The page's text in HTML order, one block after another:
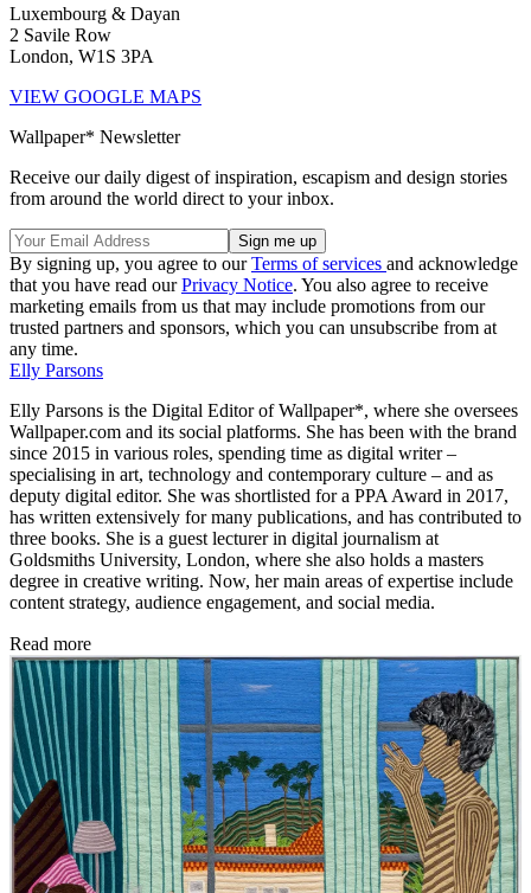
Luxembourg & Dayan
2 Savile Row
London, W1S 3PA
VIEW GOOGLE MAPS
Wallpaper* Newsletter
Receive our daily digest of inspiration, escapism and design stories
from around the world direct to your inbox.
By signing up, you agree to ourTerms of services and acknowledge
that you have read ourPrivacy Notice. You also agree to receive
marketing emails from us that may include promotions from our
trusted partners and sponsors, which you can unsubscribe from at
any time.
Elly Parsons
Elly Parsons is the Digital Editor of Wallpaper*, where she oversees
Wallpaper.com and its social platforms. She has been with the brand
since 2015 in various roles, spending time as digital writer –
specialising in art, technology and contemporary culture – and as
deputy digital editor. She was shortlisted for a PPA Award in 2017,
has written extensively for many publications, and has contributed to
three books. She is a guest lecturer in digital journalism at
Goldsmiths University, London, where she also holds a masters
degree in creative writing. Now, her main areas of expertise include
content strategy, audience engagement, and social media.
Read more